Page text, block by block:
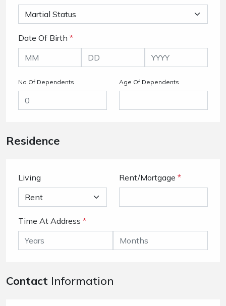
Date Of Birth *
No Of Dependents Age Of Dependents
Residence
Living Rent/Mortgage *
Time At Address *
Contact Information